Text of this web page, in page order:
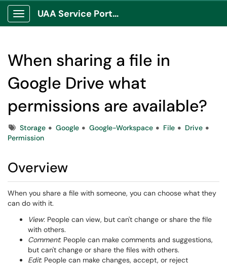
Show Applications Menu
UAA Service Portal
When sharing a file in
Google Drive what
permissions are available?
TagsStorage Google Google-Workspace File
Drive
Permission
Overview
When you share a file with someone, you can choose what they
can do with it.
View: People can view, but can't change or share the file
with others.
Comment: People can make comments and suggestions,
but can't change or share the files with others.
Edit: People can make changes, accept, or reject